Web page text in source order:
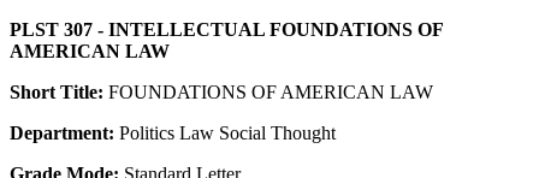
PLST 307 - INTELLECTUAL FOUNDATIONS OF
AMERICAN LAW
Short Title: FOUNDATIONS OF AMERICAN LAW
Department: Politics Law Social Thought
Grade Mode: Standard Letter